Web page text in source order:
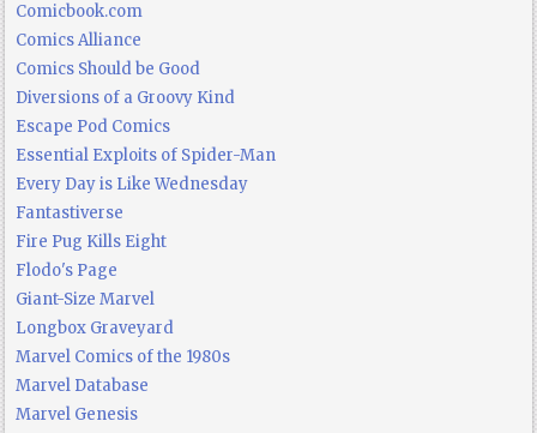
Comicbook.com
Comics Alliance
Comics Should be Good
Diversions of a Groovy Kind
Escape Pod Comics
Essential Exploits of Spider-Man
Every Day is Like Wednesday
Fantastiverse
Fire Pug Kills Eight
Flodo's Page
Giant-Size Marvel
Longbox Graveyard
Marvel Comics of the 1980s
Marvel Database
Marvel Genesis